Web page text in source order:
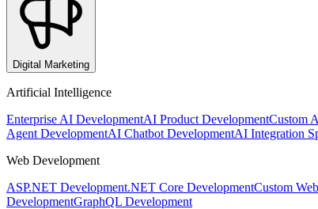
Digital Marketing
Artificial Intelligence
Enterprise AI DevelopmentAI Product DevelopmentCustom
Agent DevelopmentAI Chatbot DevelopmentAI Integration
Web Development
ASP.NET Development.NET Core DevelopmentCustom
DevelopmentGraphQL Development